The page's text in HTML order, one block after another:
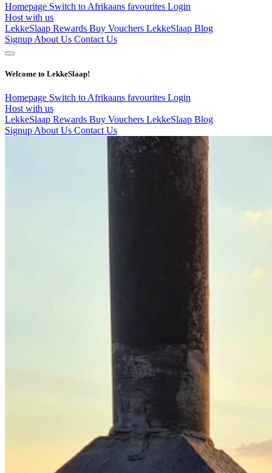
Homepage Switch to Afrikaans favourites Login
Host with us
LekkeSlaap Rewards Buy Vouchers LekkeSlaap Blog
Signup About Us Contact Us
Welcome to LekkeSlaap!
Homepage Switch to Afrikaans favourites Login
Host with us
LekkeSlaap Rewards Buy Vouchers LekkeSlaap Blog
Signup About Us Contact Us